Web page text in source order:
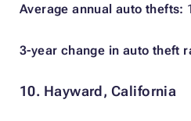
Average annual auto thefts:
3-year change in auto theft
10. Hayward, California